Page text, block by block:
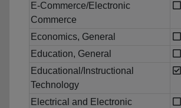
E-Commerce/Electronic
Commerce
Economics, General
Education, General
Educational/Instructional
Technology
Electrical and Electronic